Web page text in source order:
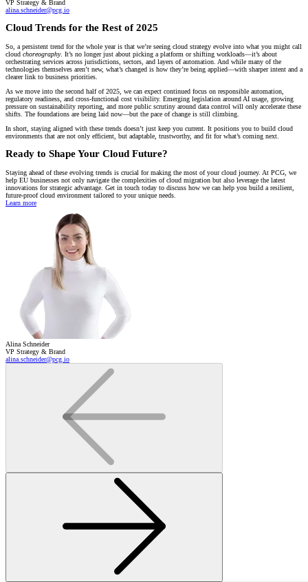
VP Strategy & Brand
alina.schneider@pcg.io
Cloud Trends for the Rest of 2025
So, a persistent trend for the whole year is that we’re seeing cloud strategy evolve into what you might call
cloud choreography. It’s no longer just about picking a platform or shifting workloads—it’s about
orchestrating services across jurisdictions, sectors, and layers of automation. And while many of the
technologies themselves aren’t new, what’s changed is how they’re being applied—with sharper intent and a
clearer link to business priorities.
As we move into the second half of 2025, we can expect continued focus on responsible automation,
regulatory readiness, and cross-functional cost visibility. Emerging legislation around AI usage, growing
pressure on sustainability reporting, and more public scrutiny around data control will only accelerate these
shifts. The foundations are being laid now—but the pace of change is still climbing.
In short, staying aligned with these trends doesn’t just keep you current. It positions you to build cloud
environments that are not only efficient, but adaptable, trustworthy, and fit for what’s coming next.
Ready to Shape Your Cloud Future?
Staying ahead of these evolving trends is crucial for making the most of your cloud journey. At PCG, we
help EU businesses not only navigate the complexities of cloud migration but also leverage the latest
innovations for strategic advantage. Get in touch today to discuss how we can help you build a resilient,
future-proof cloud environment tailored to your unique needs.
Learn more
Alina Schneider
VP Strategy & Brand
alina.schneider@pcg.io